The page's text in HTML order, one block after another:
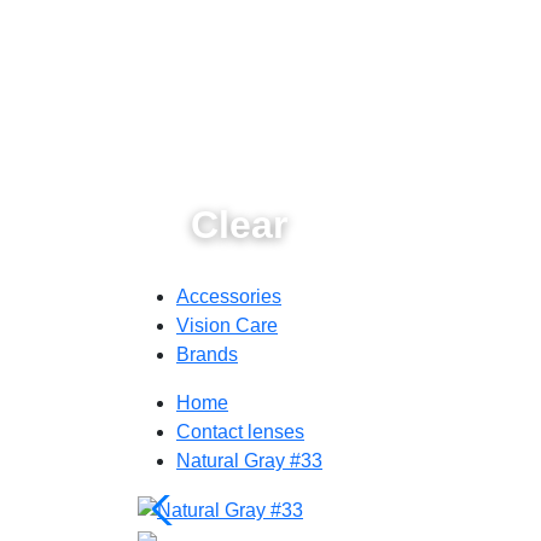
Clear
Accessories
Vision Care
Brands
Home
Contact lenses
Natural Gray #33